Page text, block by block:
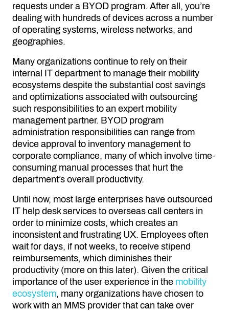
requests under a BYOD program. After all, you’re
dealing with hundreds of devices across a number
of operating systems, wireless networks, and
geographies.
Many organizations continue to rely on their
internal IT department to manage their mobility
ecosystems despite the substantial cost savings
and optimizations associated with outsourcing
such responsibilities to an expert mobility
management partner. BYOD program
administration responsibilities can range from
device approval to inventory management to
corporate compliance, many of which involve time-
consuming manual processes that hurt the
department’s overall productivity.
Until now, most large enterprises have outsourced
IT help desk services to overseas call centers in
order to minimize costs, which creates an
inconsistent and frustrating UX. Employees often
wait for days, if not weeks, to receive stipend
reimbursements, which diminishes their
productivity (more on this later). Given the critical
importance of the user experience in the mobility
ecosystem, many organizations have chosen to
work with an MMS provider that can take over